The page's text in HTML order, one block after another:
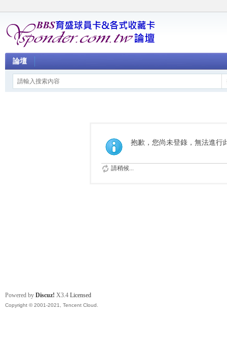
論壇
抱歉，您尚未登錄，無法進行
請稍候...
Powered by Discuz! X3.4 Licensed
Copyright © 2001-2021, Tencent Cloud.